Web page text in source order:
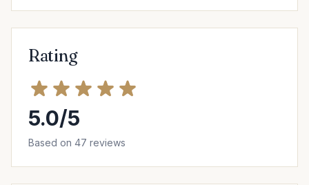
Rating
5.0/5
Based on 47 reviews